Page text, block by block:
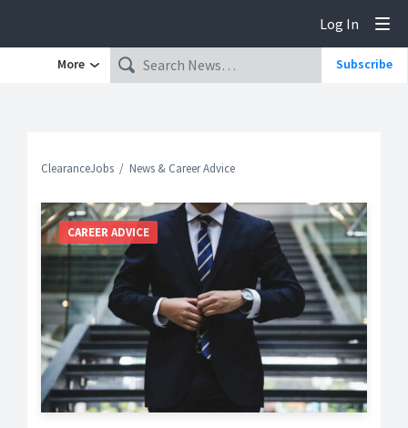
Log In
More Subscribe
ClearanceJobs News & Career Advice
CAREER ADVICE